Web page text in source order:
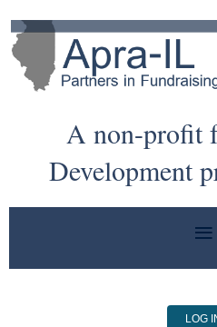
A non-profit
Development
LOG